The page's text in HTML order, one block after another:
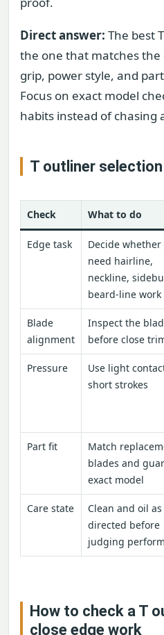
Direct answer: The best
the one that matches the
grip, power style, and
Focus on exact model
habits instead of chasing
T outliner
Check What to do
Edge task
Decide whether
need hairline,
neckline,
beard-line work
Blade
alignment
Inspect the
before close
Pressure
Use light
short strokes
Part fit
Match
blades and
exact model
Care state
Clean and oil as
directed before
judging
How to check a T
close edge work